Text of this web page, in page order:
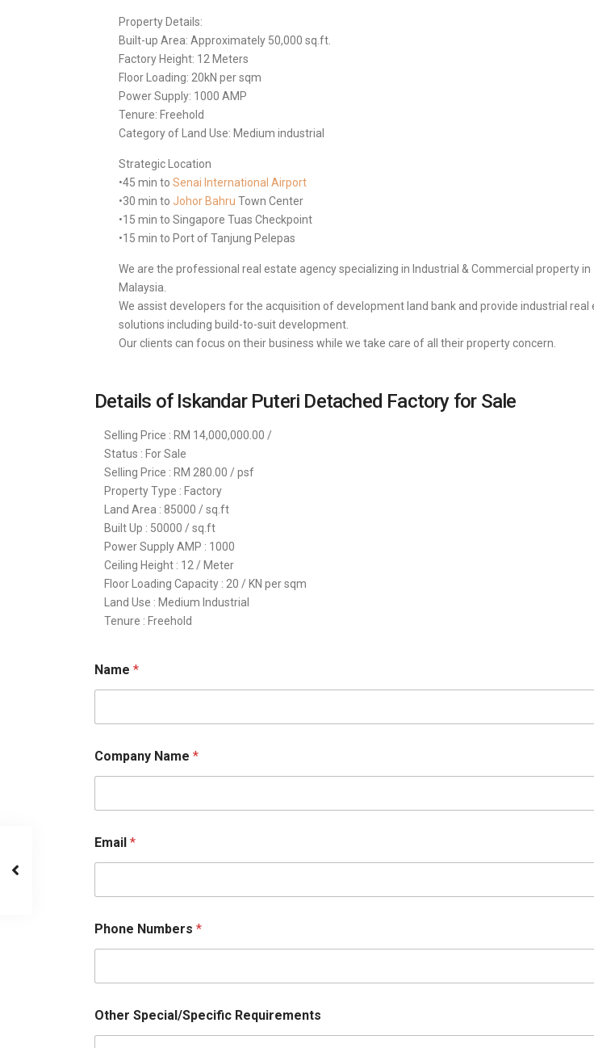
Property Details:
Built-up Area: Approximately 50,000 sq.ft.
Factory Height: 12 Meters
Floor Loading: 20kN per sqm
Power Supply: 1000 AMP
Tenure: Freehold
Category of Land Use: Medium industrial
Strategic Location
•45 min to Senai International Airport
•30 min to Johor Bahru Town Center
•15 min to Singapore Tuas Checkpoint
•15 min to Port of Tanjung Pelepas
We are the professional real estate agency specializing in Industrial & Commercial property in
Malaysia.
We assist developers for the acquisition of development land bank and provide industrial real
solutions including build-to-suit development.
Our clients can focus on their business while we take care of all their property concern.
Details of Iskandar Puteri Detached Factory for Sale
Selling Price : RM 14,000,000.00 /
Status : For Sale
Selling Price : RM 280.00 / psf
Property Type : Factory
Land Area : 85000 / sq.ft
Built Up : 50000 / sq.ft
Power Supply AMP : 1000
Ceiling Height : 12 / Meter
Floor Loading Capacity : 20 / KN per sqm
Land Use : Medium Industrial
Tenure : Freehold
Name *
Company Name *
Email *
Phone Numbers *
Other Special/Specific Requirements